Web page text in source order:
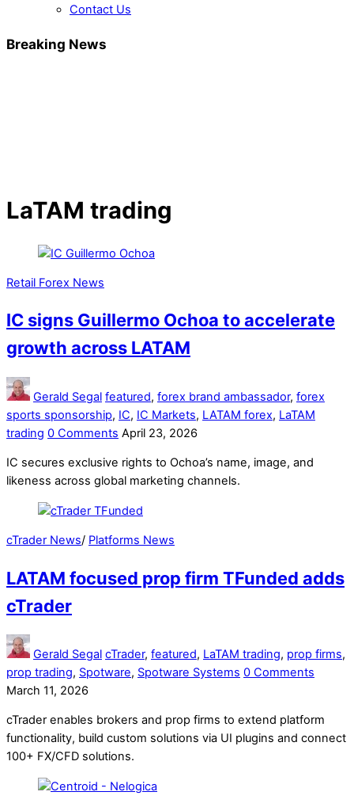
Contact Us
Breaking News
LaTAM trading
Retail Forex News
IC signs Guillermo Ochoa to accelerate
growth across LATAM
Gerald Segal featured, forex brand ambassador, forex
sports sponsorship, IC, IC Markets, LATAM forex, LaTAM
trading 0 Comments April 23, 2026
IC secures exclusive rights to Ochoa’s name, image, and
likeness across global marketing channels.
cTrader News/ Platforms News
LATAM focused prop firm TFunded adds
cTrader
Gerald Segal cTrader, featured, LaTAM trading, prop firms,
prop trading, Spotware, Spotware Systems 0 Comments
March 11, 2026
cTrader enables brokers and prop firms to extend platform
functionality, build custom solutions via UI plugins and connect
100+ FX/CFD solutions.